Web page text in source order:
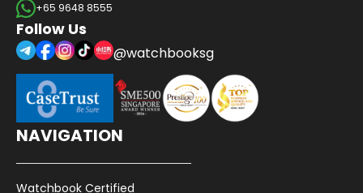
+65 9648 8555
Follow Us
@watchbooksg
NAVIGATION
Watchbook Certified